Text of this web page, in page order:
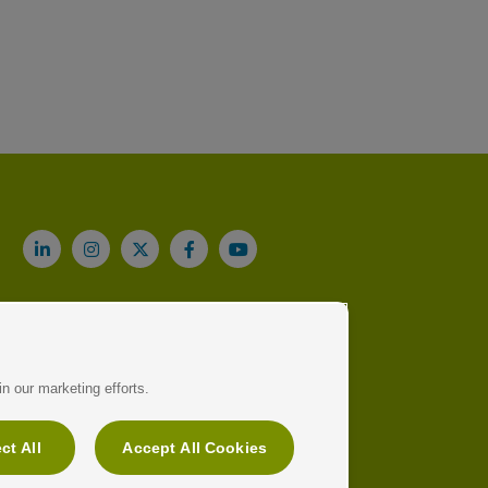
709 92 00 Legal note
our marketing efforts.
All Accept All Cookies